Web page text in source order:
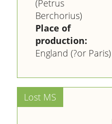
(Petrus
Berchorius)
Place of
production:
England (?or Paris)